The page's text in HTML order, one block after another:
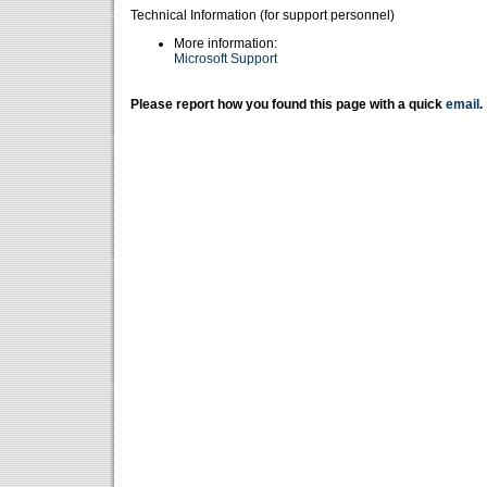
Technical Information (for support personnel)
More information:
Microsoft Support
Please report how you found this page with a quick email .